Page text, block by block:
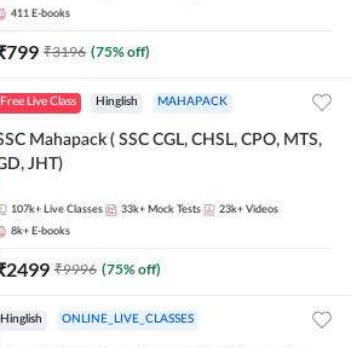
411 E-books
799 ₹3196 (75% off)
Free Live Class Hinglish MAHAPACK
Mahapack ( SSC CGL, CHSL, CPO, MTS,
JHT)
107k+ Live Classes 33k+ Mock Tests 23k+ Videos
8k+ E-books
2499 ₹9996 (75% off)
Hinglish ONLINE_LIVE_CLASSES